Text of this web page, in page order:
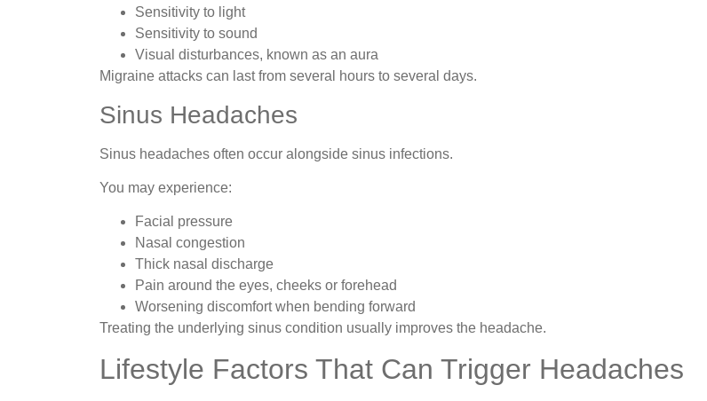
Sensitivity to light
Sensitivity to sound
Visual disturbances, known as an aura
Migraine attacks can last from several hours to several days.
Sinus Headaches
Sinus headaches often occur alongside sinus infections.
You may experience:
Facial pressure
Nasal congestion
Thick nasal discharge
Pain around the eyes, cheeks or forehead
Worsening discomfort when bending forward
Treating the underlying sinus condition usually improves the headache.
Lifestyle Factors That Can Trigger Headaches